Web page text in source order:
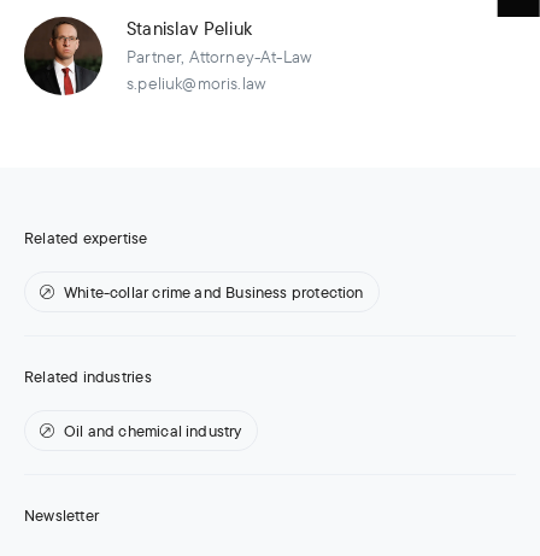
Stanislav Peliuk
Partner, Attorney-At-Law
s.peliuk@moris.law
Related expertise
White-collar crime and Business protection
Related industries
Oil and chemical industry
Newsletter